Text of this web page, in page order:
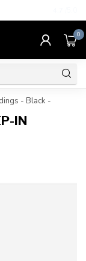
0
- Black -
IN